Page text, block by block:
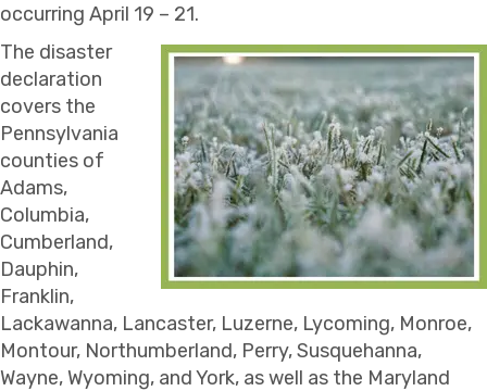
occurring April 19 – 21.
The disaster
declaration
covers the
Pennsylvania
counties of
Adams,
Columbia,
Cumberland,
Dauphin,
Franklin,
Lackawanna, Lancaster, Luzerne, Lycoming, Monroe,
Montour, Northumberland, Perry, Susquehanna,
Wayne, Wyoming, and York, as well as the Maryland